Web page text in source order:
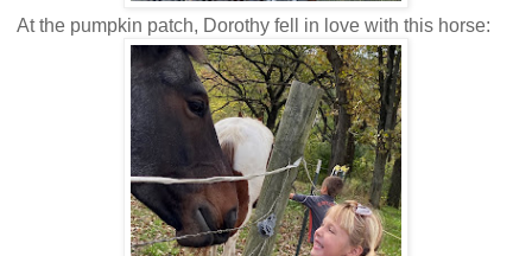
At the pumpkin patch, Dorothy fell in love with this horse: